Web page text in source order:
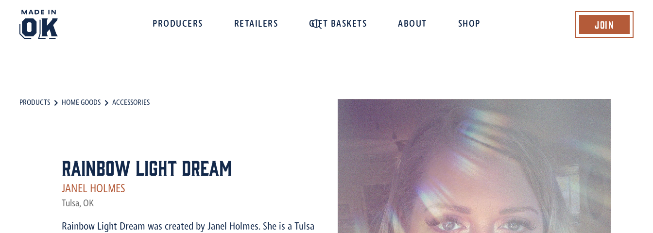
PRODUCERS RETAILERS GIFT BASKETS ABOUT SHOP Join
PRODUCTS HOME GOODS ACCESSORIES
Rainbow Light Dream
JANEL HOLMES
Tulsa, OK
Rainbow Light Dream was created by Janel Holmes. She is a Tulsa